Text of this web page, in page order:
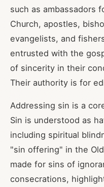
such as ambassadors
Church, apostles,
evangelists, and
entrusted with the
of sincerity in their
Their authority is for
Addressing sin is a
Sin is understood as
including spiritual
"sin offering" in the
made for sins of
consecrations,